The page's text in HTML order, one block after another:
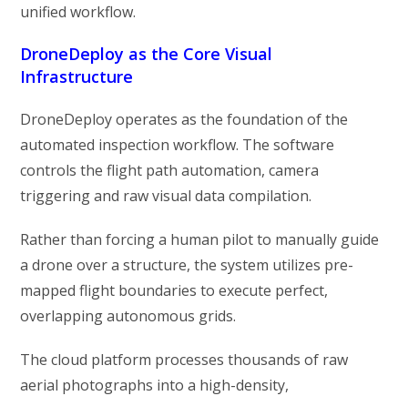
unified workflow.
DroneDeploy as the Core Visual
Infrastructure
DroneDeploy operates as the foundation of the
automated inspection workflow. The software
controls the flight path automation, camera
triggering and raw visual data compilation.
Rather than forcing a human pilot to manually guide
a drone over a structure, the system utilizes pre-
mapped flight boundaries to execute perfect,
overlapping autonomous grids.
The cloud platform processes thousands of raw
aerial photographs into a high-density,